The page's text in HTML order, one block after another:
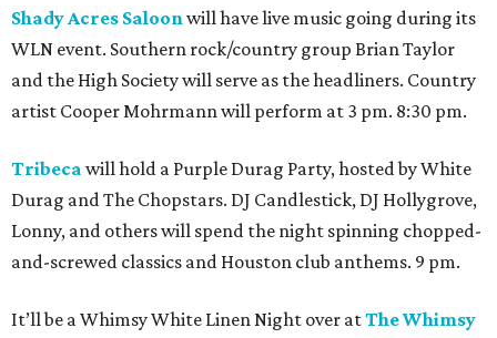
Shady Acres Saloonwill have live music going during its
WLN event. Southern rock/country group Brian Taylor
and the High Society will serve as the headliners. Country
artist Cooper Mohrmann will perform at 3 pm. 8:30 pm.
Tribeca will hold a Purple Durag Party, hosted by White
Durag and The Chopstars. DJ Candlestick, DJ Hollygrove,
Lonny, and others will spend the night spinning chopped-
and-screwed classics and Houston club anthems. 9 pm.
It’ll be a Whimsy White Linen Night over atThe Whimsy